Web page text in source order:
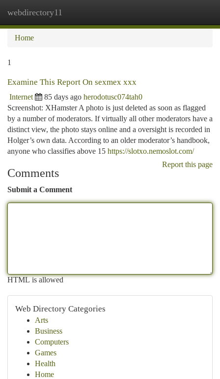
webdirectory11
Home
1
Examine This Report On sexmex xxx
Internet 85 days ago herodotusc074tah0
Screenshot: XHamster A photo is just deleted as soon as flagged
by a number of moderators. If virtually all other moderators have a
distinct view, the photo stays online and a oversight is recorded in
Holger’s own data. According to an older moderator’s handbook,
anyone who classifies above 15 https://slotxo.nemoslot.com/
Report this page
Comments
Submit a Comment
HTML is allowed
Web Directory Categories
Arts
Business
Computers
Games
Health
Home